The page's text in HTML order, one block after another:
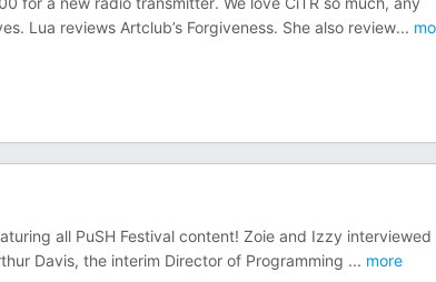
Lua reviews Artclub’s Forgiveness. She also review...
all PuSH Festival content! Zoie and Izzy interviewed
Davis, the interim Director of Programming ... more